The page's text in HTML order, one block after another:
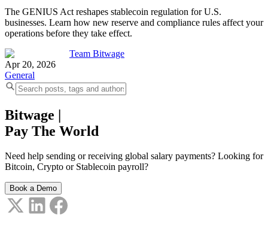
The GENIUS Act reshapes stablecoin regulation for U.S.
businesses. Learn how new reserve and compliance rules affect your
operations before they take effect.
Team Bitwage
Apr 20, 2026
General
Bitwage |
Pay The World
Need help sending or receiving global salary payments? Looking for
Bitcoin, Crypto or Stablecoin payroll?
Book a Demo